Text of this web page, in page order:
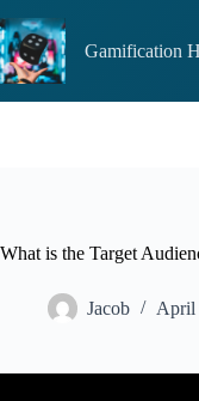
to
content
Gamification
What is the Target
Jacob April